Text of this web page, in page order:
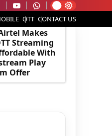
OTT CONTACT US
Makes
Streaming
With
Play
Offer